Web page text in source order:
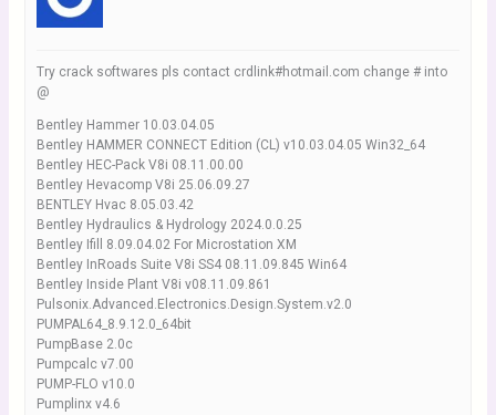
Try crack softwares pls contact crdlink#hotmail.com change # into
@
Bentley Hammer 10.03.04.05
Bentley HAMMER CONNECT Edition (CL) v10.03.04.05 Win32_64
Bentley HEC-Pack V8i 08.11.00.00
Bentley Hevacomp V8i 25.06.09.27
BENTLEY Hvac 8.05.03.42
Bentley Hydraulics & Hydrology 2024.0.0.25
Bentley Ifill 8.09.04.02 For Microstation XM
Bentley InRoads Suite V8i SS4 08.11.09.845 Win64
Bentley Inside Plant V8i v08.11.09.861
Pulsonix.Advanced.Electronics.Design.System.v2.0
PUMPAL64_8.9.12.0_64bit
PumpBase 2.0c
Pumpcalc v7.00
PUMP-FLO v10.0
Pumplinx v4.6